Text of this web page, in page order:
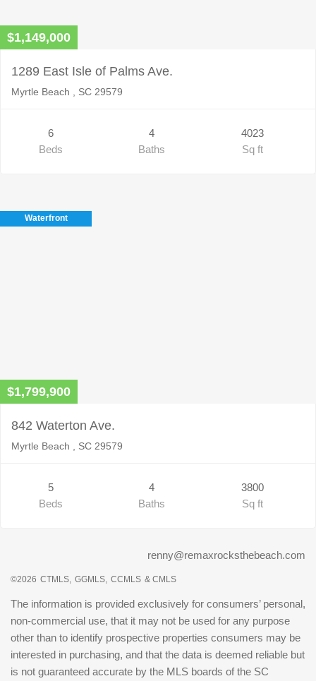
$1,149,000
1289 East Isle of Palms Ave.
Myrtle Beach , SC 29579
6
Beds
4
Baths
4023
Sq ft
Waterfront
$1,799,900
842 Waterton Ave.
Myrtle Beach , SC 29579
5
Beds
4
Baths
3800
Sq ft
renny@remaxrocksthebeach.com
©2026 CTMLS, GGMLS, CCMLS & CMLS
The information is provided exclusively for consumers’ personal,
non-commercial use, that it may not be used for any purpose
other than to identify prospective properties consumers may be
interested in purchasing, and that the data is deemed reliable but
is not guaranteed accurate by the MLS boards of the SC